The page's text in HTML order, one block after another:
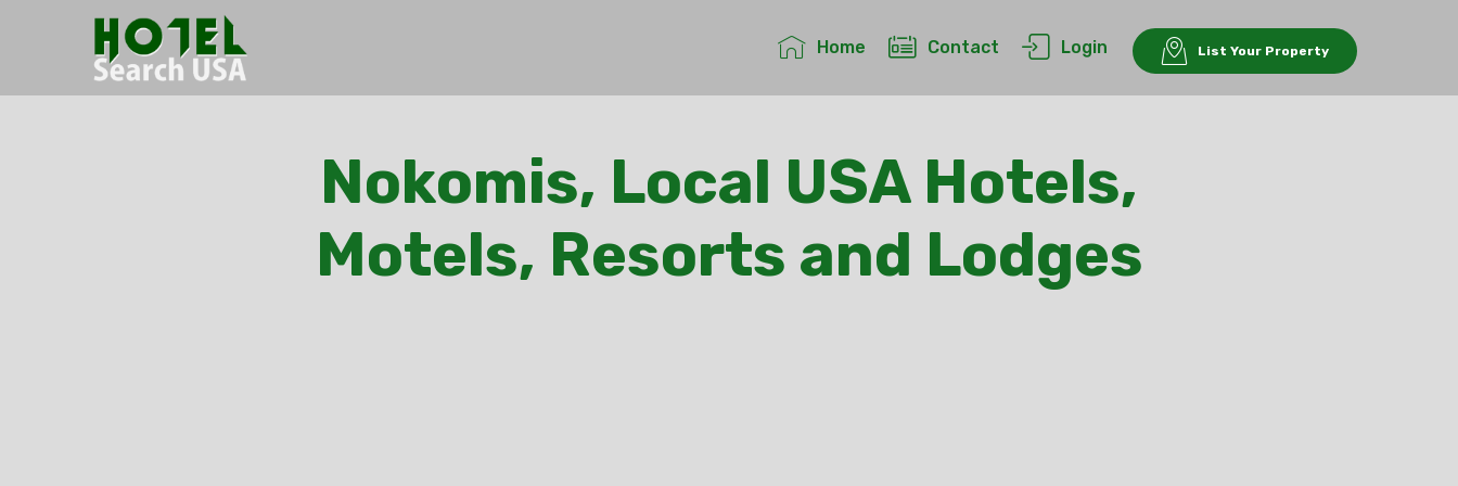
Home Contact Login List Your Property
Nokomis, Local USA Hotels,
Motels, Resorts and Lodges